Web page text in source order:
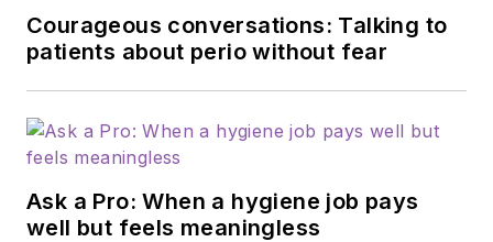
Courageous conversations: Talking to
patients about perio without fear
Ask a Pro: When a hygiene job pays
well but feels meaningless